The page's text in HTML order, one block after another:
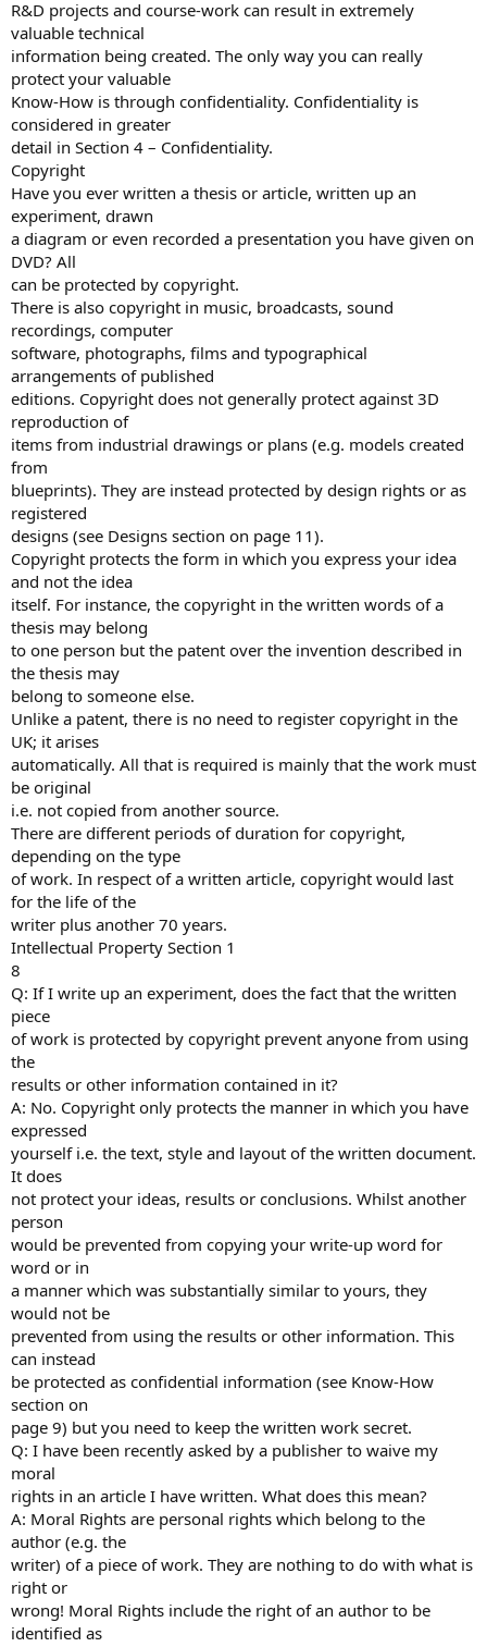
R&D projects and course-work can result in extremely
valuable technical
information being created. The only way you can really
protect your valuable
Know-How is through confidentiality. Confidentiality is
considered in greater
detail in Section 4 – Confidentiality.
Copyright
Have you ever written a thesis or article, written up an
experiment, drawn
a diagram or even recorded a presentation you have given on
DVD? All
can be protected by copyright.
There is also copyright in music, broadcasts, sound
recordings, computer
software, photographs, films and typographical
arrangements of published
editions. Copyright does not generally protect against 3D
reproduction of
items from industrial drawings or plans (e.g. models created
from
blueprints). They are instead protected by design rights or as
registered
designs (see Designs section on page 11).
Copyright protects the form in which you express your idea
and not the idea
itself. For instance, the copyright in the written words of a
thesis may belong
to one person but the patent over the invention described in
the thesis may
belong to someone else.
Unlike a patent, there is no need to register copyright in the
UK; it arises
automatically. All that is required is mainly that the work must
be original
i.e. not copied from another source.
There are different periods of duration for copyright,
depending on the type
of work. In respect of a written article, copyright would last
for the life of the
writer plus another 70 years.
Intellectual Property Section 1
8
Q: If I write up an experiment, does the fact that the written
piece
of work is protected by copyright prevent anyone from using
the
results or other information contained in it?
A: No. Copyright only protects the manner in which you have
expressed
yourself i.e. the text, style and layout of the written document.
It does
not protect your ideas, results or conclusions. Whilst another
person
would be prevented from copying your write-up word for
word or in
a manner which was substantially similar to yours, they
would not be
prevented from using the results or other information. This
can instead
be protected as confidential information (see Know-How
section on
page 9) but you need to keep the written work secret.
Q: I have been recently asked by a publisher to waive my
moral
rights in an article I have written. What does this mean?
A: Moral Rights are personal rights which belong to the
author (e.g. the
writer) of a piece of work. They are nothing to do with what is
right or
wrong! Moral Rights include the right of an author to be
identified as